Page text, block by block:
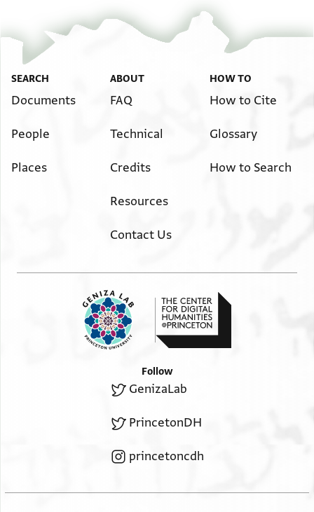
SEARCH
Documents
People
Places
ABOUT
FAQ
Technical
Credits
Resources
Contact Us
HOW TO
How to Cite
Glossary
How to Search
Follow
GenizaLab
PrincetonDH
princetoncdh